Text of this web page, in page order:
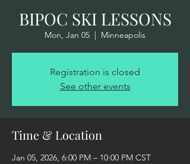
BIPOC SKI LESSONS
Mon, Jan 05
  |
Minneapolis
Registration is closed
See other events
Time & Location
Jan 05, 2026, 6:00 PM – 10:00 PM CST